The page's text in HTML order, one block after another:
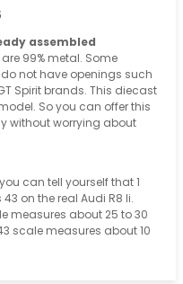
assembled
99% metal. Some
not have openings such
Spirit brands. This diecast
So you can offer this
without worrying about
can tell yourself that 1
on the real Audi R8 Ii.
measures about 25 to 30
scale measures about 10